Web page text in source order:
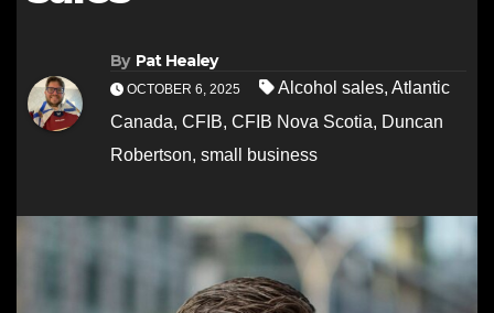
By Pat Healey
OCTOBER 6, 2025 Alcohol sales, Atlantic
Canada, CFIB, CFIB Nova Scotia, Duncan
Robertson, small business